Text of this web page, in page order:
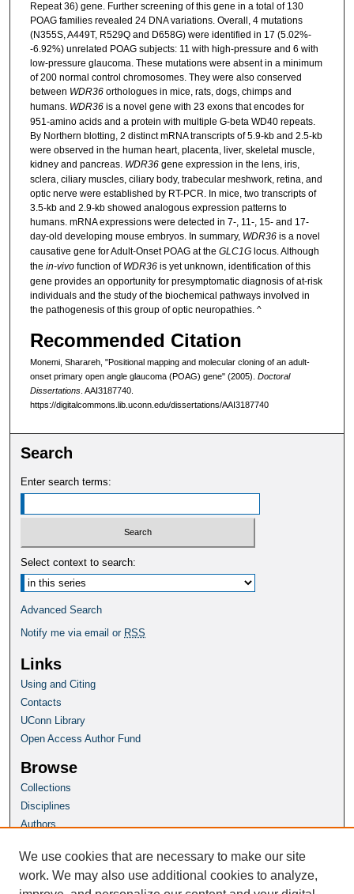
Repeat 36) gene. Further screening of this gene in a total of 130
POAG families revealed 24 DNA variations. Overall, 4 mutations
(N355S, A449T, R529Q and D658G) were identified in 17 (5.02%-
-6.92%) unrelated POAG subjects: 11 with high-pressure and 6 with
low-pressure glaucoma. These mutations were absent in a minimum
of 200 normal control chromosomes. They were also conserved
between WDR36orthologues in mice, rats, dogs, chimps and
humans. WDR36is a novel gene with 23 exons that encodes for
951-amino acids and a protein with multiple G-beta WD40 repeats.
By Northern blotting, 2 distinct mRNA transcripts of 5.9-kb and 2.5-kb
were observed in the human heart, placenta, liver, skeletal muscle,
kidney and pancreas. WDR36gene expression in the lens, iris,
sclera, ciliary muscles, ciliary body, trabecular meshwork, retina, and
optic nerve were established by RT-PCR. In mice, two transcripts of
3.5-kb and 2.9-kb showed analogous expression patterns to
humans. mRNA expressions were detected in 7-, 11-, 15- and 17-
day-old developing mouse embryos. In summary, WDR36is a novel
causative gene for Adult-Onset POAG at the GLC1Glocus. Although
the in-vivofunction of WDR36is yet unknown, identification of this
gene provides an opportunity for presymptomatic diagnosis of at-risk
individuals and the study of the biochemical pathways involved in
the pathogenesis of this group of optic neuropathies. ^
Recommended Citation
Monemi, Sharareh, "Positional mapping and molecular cloning of an adult-
onset primary open angle glaucoma (POAG) gene" (2005). Doctoral
Dissertations. AAI3187740.
https://digitalcommons.lib.uconn.edu/dissertations/AAI3187740
Search
Enter search terms:
Select context to search:
Advanced Search
Notify me via email or RSS
Links
Using and Citing
Contacts
UConn Library
Open Access Author Fund
Browse
Collections
Disciplines
Authors
Author Corner
Author FAQ
We use cookies that are necessary to make our site
work. We may also use additional cookies to analyze,